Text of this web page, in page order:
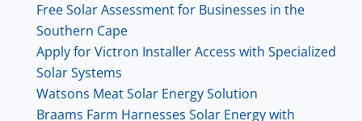
Free Solar Assessment for Businesses in the
Southern Cape
Apply for Victron Installer Access with Specialized
Solar Systems
Watsons Meat Solar Energy Solution
Braams Farm Harnesses Solar Energy with